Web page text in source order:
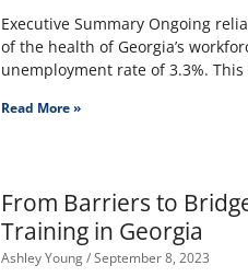
Executive Summary Ongoing
of the health of Georgia’s
unemployment rate of 3.3%. This
Read More »
From Barriers to
Training in Georgia
Ashley Young September 8, 2023